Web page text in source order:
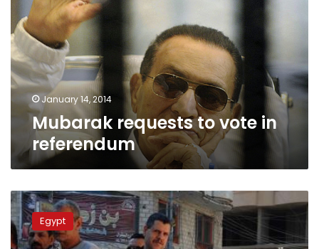
vote
in
referendum
January 14, 2014
Mubarak requests to vote in
referendum
Sisi,
Mansour
visit
polling
Egypt